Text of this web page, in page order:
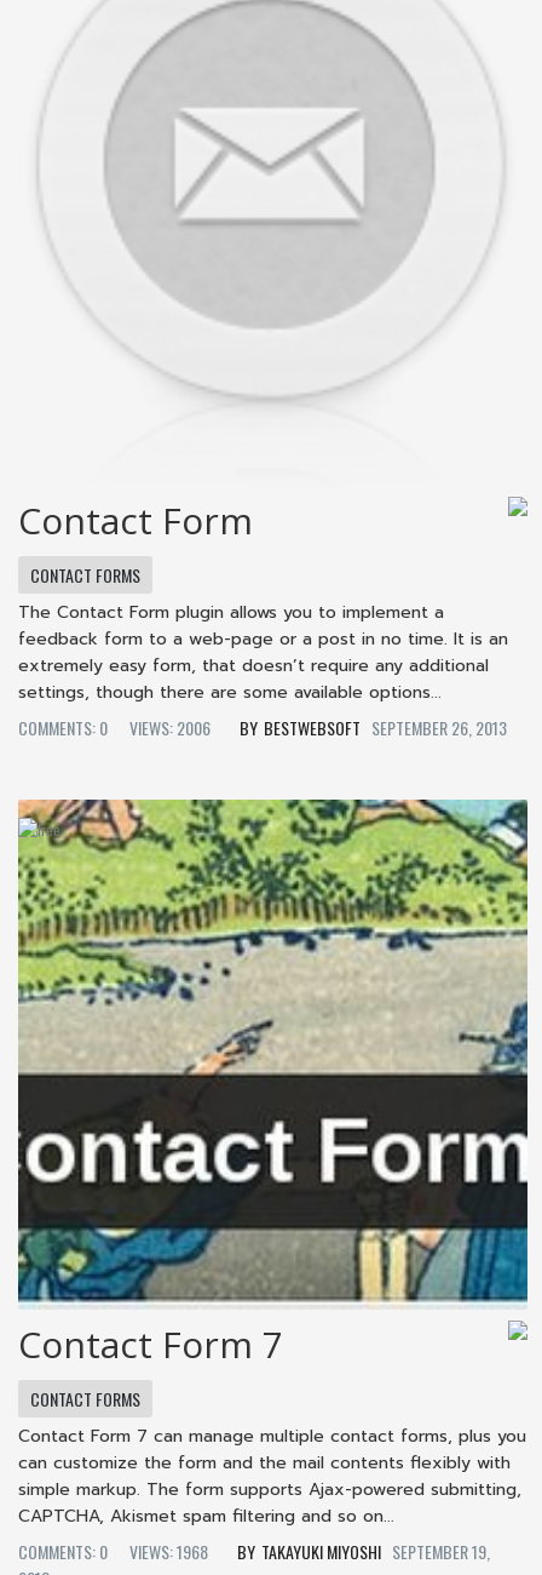
Contact Form
CONTACT FORMS
The Contact Form plugin allows you to implement a
feedback form to a web-page or a post in no time. It is an
extremely easy form, that doesn’t require any additional
settings, though there are some available options...
COMMENTS: 0
VIEWS: 2006 BESTWEBSOFT SEPTEMBER 26, 2013
Contact Form 7
CONTACT FORMS
Contact Form 7 can manage multiple contact forms, plus you
can customize the form and the mail contents flexibly with
simple markup. The form supports Ajax-powered submitting,
CAPTCHA, Akismet spam filtering and so on...
COMMENTS: 0
VIEWS: 1968 TAKAYUKI MIYOSHI SEPTEMBER 19,